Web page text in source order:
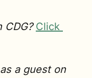
CDG? Click
a guest on